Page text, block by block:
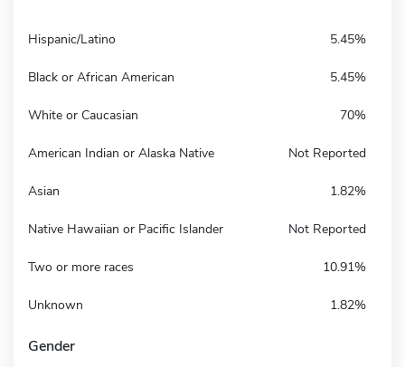
Hispanic/Latino 5.45%
Black or African American 5.45%
White or Caucasian 70%
American Indian or Alaska Native Not Reported
Asian 1.82%
Native Hawaiian or Pacific Islander Not Reported
Two or more races 10.91%
Unknown 1.82%
Gender